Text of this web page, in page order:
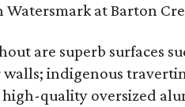
at Barton
are superb surfaces
walls; indigenous
quality oversized